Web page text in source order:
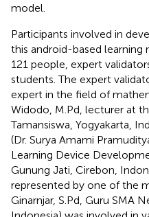
model.
Participants involved in
this android-based
121 people, expert
students. The expert
expert in the field of
Widodo, M.Pd, lecturer at
Tamansiswa, Yogyakarta,
(Dr. Surya Amami
Learning Device
Gunung Jati, Cirebon,
represented by one of the
Ginarnjar, S.Pd, Guru SMA